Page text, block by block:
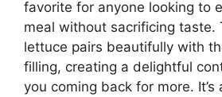
favorite for anyone looking to
meal without sacrificing taste.
lettuce pairs beautifully with
filling, creating a delightful
you coming back for more. It’s